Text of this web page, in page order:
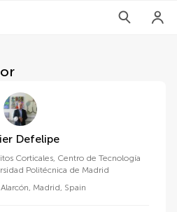
in
Javier Defelipe
Corticales, Centro de Tecnología
Politécnica de Madrid
Madrid, Spain